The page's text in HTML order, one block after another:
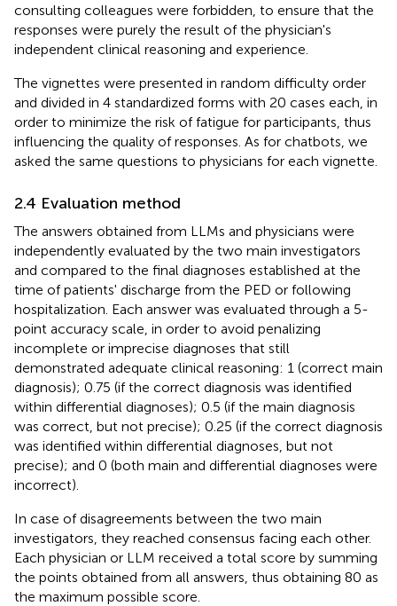
consulting colleagues were forbidden, to ensure that the
responses were purely the result of the physician's
independent clinical reasoning and experience.
The vignettes were presented in random difficulty order
and divided in 4 standardized forms with 20 cases each, in
order to minimize the risk of fatigue for participants, thus
influencing the quality of responses. As for chatbots, we
asked the same questions to physicians for each vignette.
2.4 Evaluation method
The answers obtained from LLMs and physicians were
independently evaluated by the two main investigators
and compared to the final diagnoses established at the
time of patients' discharge from the PED or following
hospitalization. Each answer was evaluated through a 5-
point accuracy scale, in order to avoid penalizing
incomplete or imprecise diagnoses that still
demonstrated adequate clinical reasoning: 1 (correct main
diagnosis); 0.75 (if the correct diagnosis was identified
within differential diagnoses); 0.5 (if the main diagnosis
was correct, but not precise); 0.25 (if the correct diagnosis
was identified within differential diagnoses, but not
precise); and 0 (both main and differential diagnoses were
incorrect).
In case of disagreements between the two main
investigators, they reached consensus facing each other.
Each physician or LLM received a total score by summing
the points obtained from all answers, thus obtaining 80 as
the maximum possible score.